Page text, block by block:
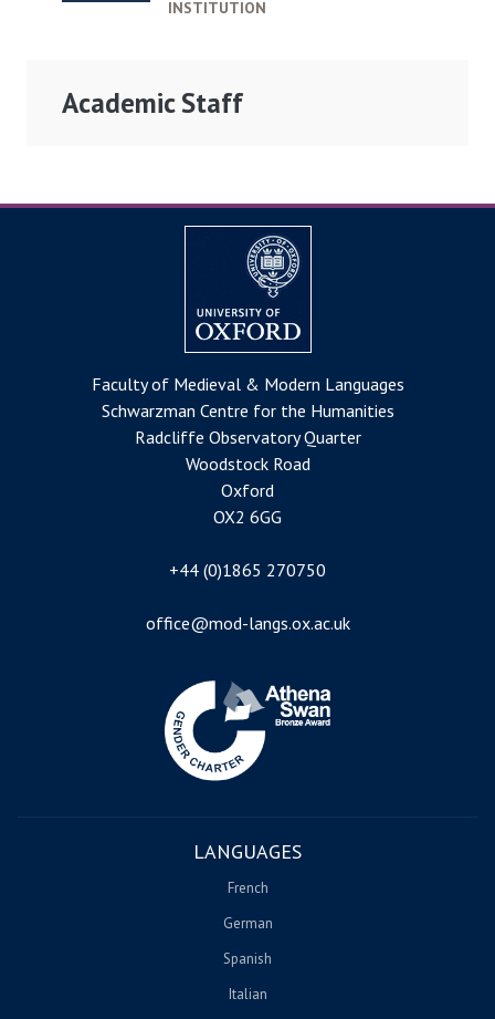
INSTITUTION
Academic Staff
Faculty of Medieval & Modern Languages
Schwarzman Centre for the Humanities
Radcliffe Observatory Quarter
Woodstock Road
Oxford
OX2 6GG
+44 (0)1865 270750
office@mod-langs.ox.ac.uk
LANGUAGES
French
German
Spanish
Italian